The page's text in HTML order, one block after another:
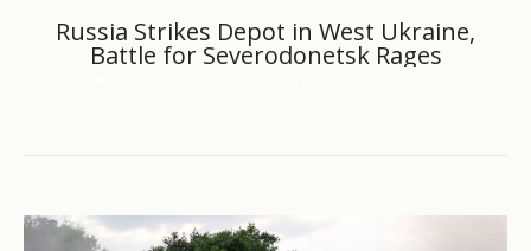
Russia Strikes Depot in West Ukraine,
Battle for Severodonetsk Rages